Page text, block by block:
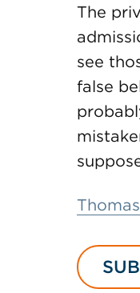
The
see
false